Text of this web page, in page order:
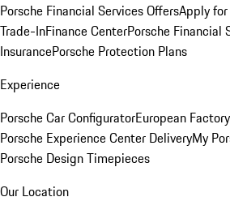
Porsche Financial Services OffersApply
Trade-InFinance CenterPorsche Financial
InsurancePorsche Protection Plans
Experience
Porsche Car ConfiguratorEuropean
Porsche Experience Center DeliveryMy
Porsche Design Timepieces
Our Location